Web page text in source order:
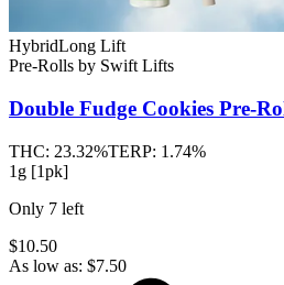
HybridLong Lift
Pre-Rolls by Swift Lifts
Double Fudge Cookies Pre-
THC: 23.32%TERP: 1.74%
1g [1pk]
Only 7 left
$10.50
As low as: $7.50